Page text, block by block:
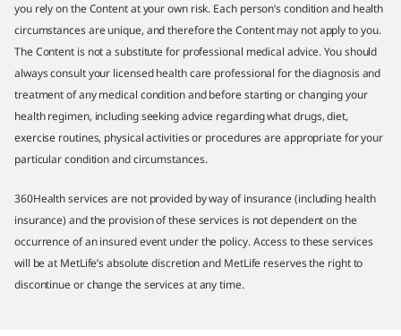
you rely on the Content at your own risk. Each person’s condition and health
circumstances are unique, and therefore the Content may not apply to you.
The Content is not a substitute for professional medical advice. You should
always consult your licensed health care professional for the diagnosis and
treatment of any medical condition and before starting or changing your
health regimen, including seeking advice regarding what drugs, diet,
exercise routines, physical activities or procedures are appropriate for your
particular condition and circumstances.
360Health services are not provided by way of insurance (including health
insurance) and the provision of these services is not dependent on the
occurrence of an insured event under the policy. Access to these services
will be at MetLife’s absolute discretion and MetLife reserves the right to
discontinue or change the services at any time.